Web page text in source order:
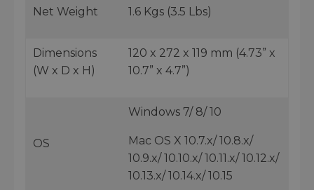
Net Weight 1.6 Kgs (3.5 Lbs)
Dimensions
(W x D x H)
120 x 272 x 119 mm (4.73” x
10.7” x 4.7”)
OS
Windows 7/ 8/ 10
Mac OS X 10.7.x/ 10.8.x/
10.9.x/ 10.10.x/ 10.11.x/ 10.12.x/
10.13.x/ 10.14.x/ 10.15